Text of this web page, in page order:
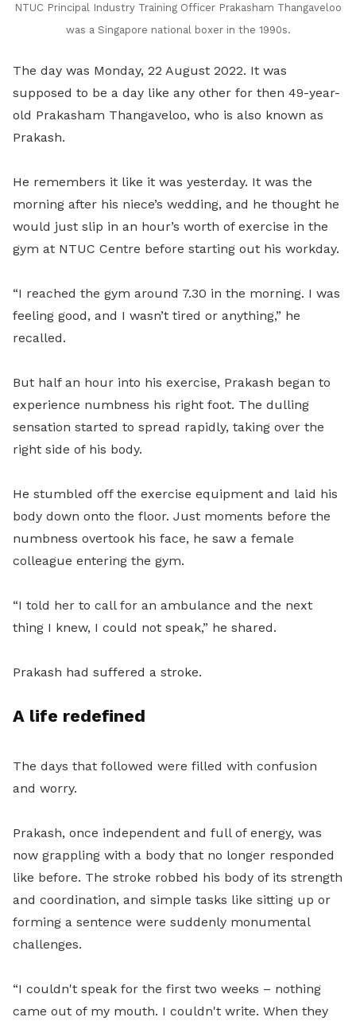
NTUC Principal Industry Training Officer Prakasham Thangaveloo
was a Singapore national boxer in the 1990s.
The day was Monday, 22 August 2022. It was
supposed to be a day like any other for then 49-year-
old Prakasham Thangaveloo, who is also known as
Prakash.
He remembers it like it was yesterday. It was the
morning after his niece’s wedding, and he thought he
would just slip in an hour’s worth of exercise in the
gym at NTUC Centre before starting out his workday.
“I reached the gym around 7.30 in the morning. I was
feeling good, and I wasn’t tired or anything,” he
recalled.
But half an hour into his exercise, Prakash began to
experience numbness his right foot. The dulling
sensation started to spread rapidly, taking over the
right side of his body.
He stumbled off the exercise equipment and laid his
body down onto the floor. Just moments before the
numbness overtook his face, he saw a female
colleague entering the gym.
“I told her to call for an ambulance and the next
thing I knew, I could not speak,” he shared.
Prakash had suffered a stroke.
A life redefined
The days that followed were filled with confusion
and worry.
Prakash, once independent and full of energy, was
now grappling with a body that no longer responded
like before. The stroke robbed his body of its strength
and coordination, and simple tasks like sitting up or
forming a sentence were suddenly monumental
challenges.
“I couldn't speak for the first two weeks – nothing
came out of my mouth. I couldn't write. When they